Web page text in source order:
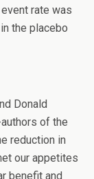
rate was
the placebo
Donald
of the
reduction in
our appetites
benefit and